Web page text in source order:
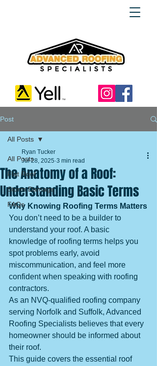
Post
All Posts
Flat Roof
Storm Damage
FAQs
All Posts
The Anatomy of a Roof:
Understanding Basic Terms
Ryan Tucker
Jul 28, 2025 3 min read
Why Knowing Roofing Terms Matters
You don’t need to be a builder to
understand your roof. A basic
knowledge of roofing terms helps you
spot problems early, avoid
miscommunication, and feel more
confident when speaking with roofing
contractors.
As an NVQ-qualified roofing company
serving Norfolk and Suffolk, Advanced
Roofing Specialists believes that every
homeowner should be informed about
their roof.
This guide covers the essential roof